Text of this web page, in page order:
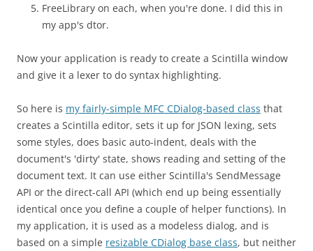
FreeLibrary on each, when you're done. I did this in
my app's dtor.
Now your application is ready to create a Scintilla window
and give it a lexer to do syntax highlighting.
So here is my fairly-simple MFC CDialog-based class that
creates a Scintilla editor, sets it up for JSON lexing, sets
some styles, does basic auto-indent, deals with the
document's 'dirty' state, shows reading and setting of the
document text. It can use either Scintilla's SendMessage
API or the direct-call API (which end up being essentially
identical once you define a couple of helper functions). In
my application, it is used as a modeless dialog, and is
based on a simple resizable CDialog base class, but neither